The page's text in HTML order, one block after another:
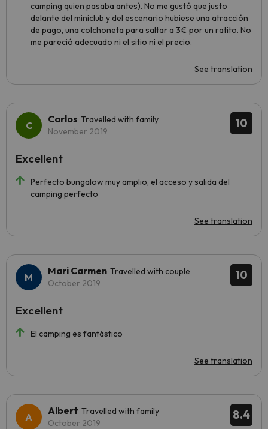
camping quien pasaba antes). No me gustó que justo
delante del miniclub y del escenario hubiese una atracción
de pago, una colchoneta para saltar a 3€ por un ratito. No
me pareció adecuado ni el sitio ni el precio.
See translation
10
Carlos Travelled with family
November 2019
Perfecto bungalow muy amplio, el acceso y salida del
camping perfecto
See translation
Excellent
10
Mari Carmen Travelled with couple
October 2019
El camping es fantástico
See translation
Excellent
8.4
Albert Travelled with family
October 2019